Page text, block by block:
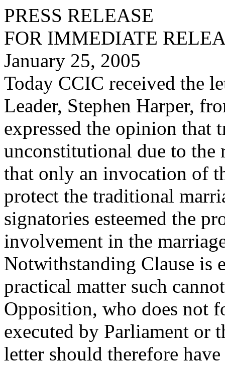
PRESS RELEASE
FOR IMMEDIATE
January 25, 2005
Today CCIC received the
Leader, Stephen Harper,
expressed the opinion that
unconstitutional due to
that only an invocation of
protect the traditional
signatories esteemed the
involvement in the
Notwithstanding Clause is
practical matter such
Opposition, who does not
executed by Parliament or
letter should therefore